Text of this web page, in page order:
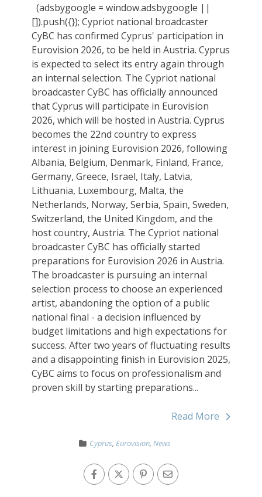
(adsbygoogle = window.adsbygoogle ||
[]).push({}); Cypriot national broadcaster
CyBC has confirmed Cyprus' participation in
Eurovision 2026, to be held in Austria. Cyprus
is expected to select its entry again through
an internal selection. The Cypriot national
broadcaster CyBC has officially announced
that Cyprus will participate in Eurovision
2026, which will be hosted in Austria. Cyprus
becomes the 22nd country to express
interest in joining Eurovision 2026, following
Albania, Belgium, Denmark, Finland, France,
Germany, Greece, Israel, Italy, Latvia,
Lithuania, Luxembourg, Malta, the
Netherlands, Norway, Serbia, Spain, Sweden,
Switzerland, the United Kingdom, and the
host country, Austria. The Cypriot national
broadcaster CyBC has officially started
preparations for Eurovision 2026 in Austria.
The broadcaster is pursuing an internal
selection process to choose an experienced
artist, abandoning the option of a public
national final - a decision influenced by
budget limitations and high expectations for
success. After two years of fluctuating results
and a disappointing finish in Eurovision 2025,
CyBC aims to focus on professionalism and
proven skill by starting preparations...
Read More
Cyprus,Eurovision,News